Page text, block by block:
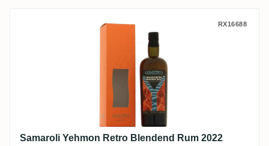
Samaroli Yehmon Retro Blendend Rum
RX16688
Samaroli Yehmon Retro Blendend Rum 2022